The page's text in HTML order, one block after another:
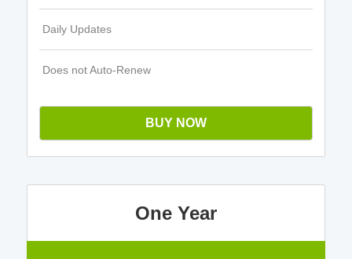
Daily Updates
Does not Auto-Renew
BUY NOW
One Year